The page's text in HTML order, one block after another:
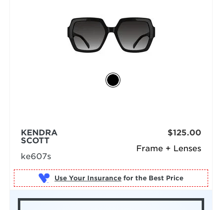
Frame + Lenses
KENDRA
SCOTT
ke607s
$125.00
Use Your Insurance for the Best Price